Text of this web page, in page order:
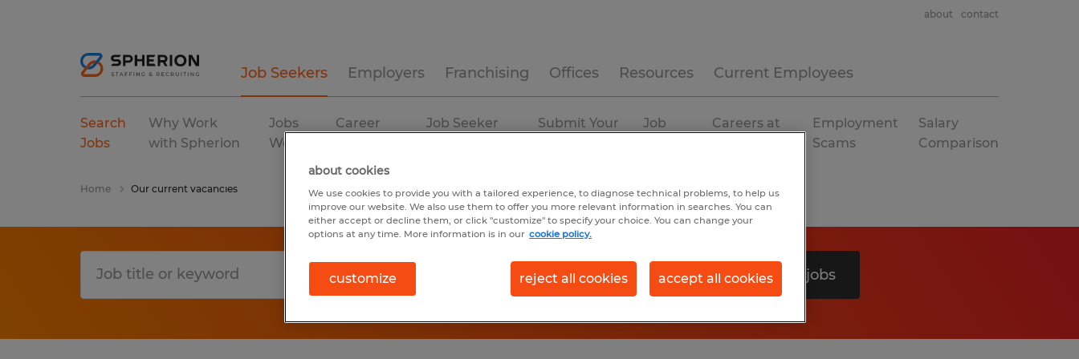
Job Seekers Employers Franchising Offices Resources Current Employees
about contact
Search
Jobs
Why Work
with Spherion
Jobs
We Fill
Career
Job Seeker
Submit Your
Job
Careers at
Employment
Scams
Salary
Comparison
Home Our current vacancies
Search 0 jobs
about cookies
We use cookies to provide you with a tailored experience, to diagnose technical problems, to help us
improve our website. We also use them to offer you more relevant information in searches. You can
either accept or decline them, or click "customize" to specify your choice. You can change your
options at any time. More information is in our cookie policy.
customize reject all cookies accept all cookies